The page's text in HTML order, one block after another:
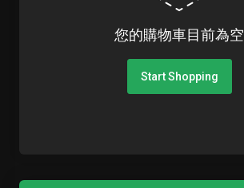
您的購物車目前為空
Start Shopping